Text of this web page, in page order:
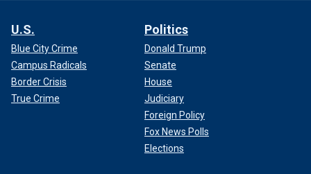
U.S.
Blue City Crime
Campus Radicals
Border Crisis
True Crime
Politics
Donald Trump
Senate
House
Judiciary
Foreign Policy
Fox News Polls
Elections